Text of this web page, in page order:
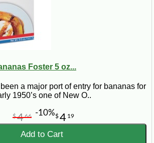
Foster 5 oz...
a major port of entry for bananas for
1950’s one of New O..
$4 19
$466 -10%
Add to Cart